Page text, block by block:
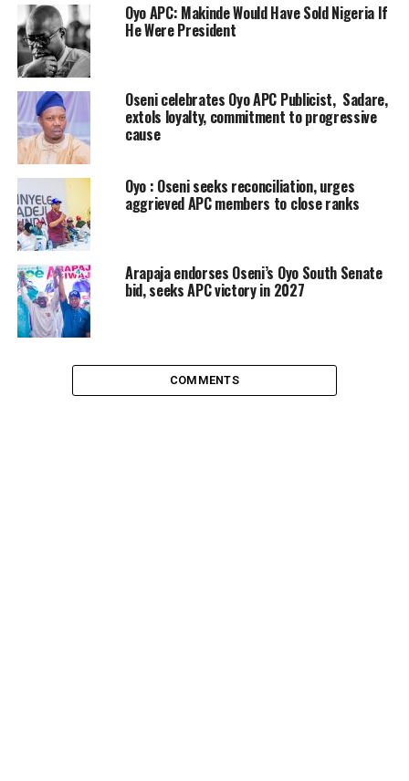
Oyo APC: Makinde Would Have Sold Nigeria If
He Were President
Oseni celebrates Oyo APC Publicist, Sadare,
extols loyalty, commitment to progressive
cause
Oyo : Oseni seeks reconciliation, urges
aggrieved APC members to close ranks
Arapaja endorses Oseni’s Oyo South Senate
bid, seeks APC victory in 2027
COMMENTS